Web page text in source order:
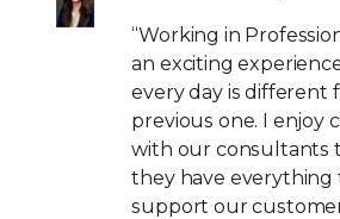
“Working in
an exciting
every day is different
previous one. I enjoy
with our consultants
they have everything
support our